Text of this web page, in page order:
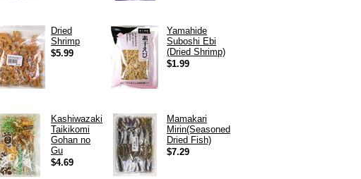
Dried
Shrimp
$5.99
Yamahide
Suboshi Ebi
(Dried Shrimp)
$1.99
Kashiwazaki
Taikikomi
Gohan no
Gu
$4.69
Mamakari
Mirin(Seasoned
Dried Fish)
$7.29